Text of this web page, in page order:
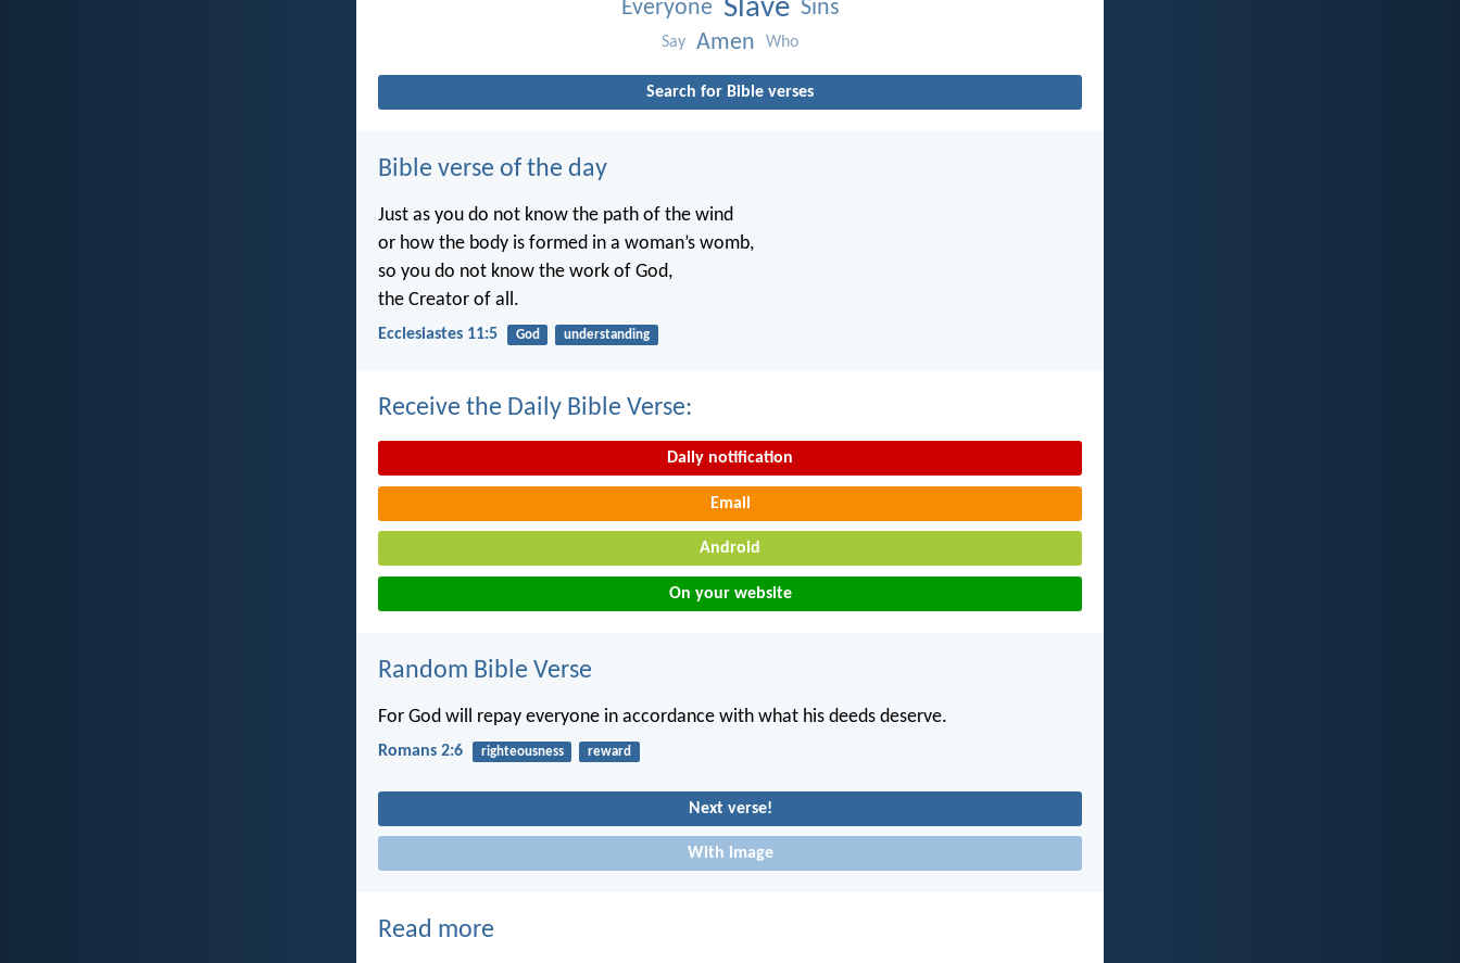
Everyone Slave Sins
Say Amen Who
Search for Bible verses
Bible verse of the day
Just as you do not know the path of the wind
or how the body is formed in a woman’s womb,
so you do not know the work of God,
the Creator of all.
Ecclesiastes 11:5 God understanding
Receive the Daily Bible Verse:
Daily notification
Email
Android
On your website
Random Bible Verse
For God will repay everyone in accordance with what his deeds deserve.
Romans 2:6 righteousness reward
Next verse!
With image
Read more